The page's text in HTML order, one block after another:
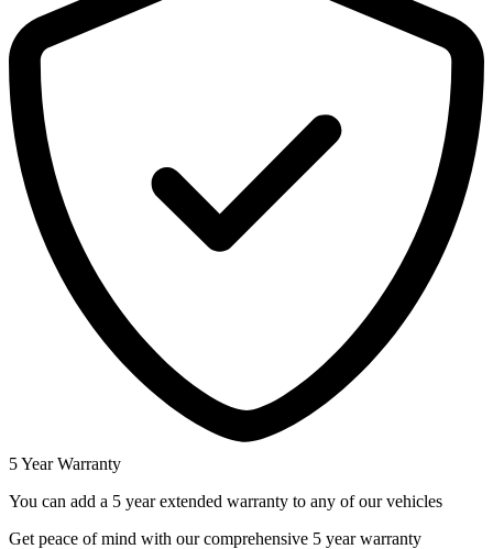
5 Year Warranty
You can add a 5 year extended warranty to any of our vehicles
Get peace of mind with our comprehensive 5 year warranty